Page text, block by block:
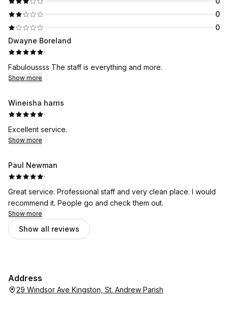
0
0
Dwayne Boreland
·
Fabuloussss The staff is everything and more.
Show more
Wineisha harris
·
Excellent service.
Show more
Paul Newman
·
Great service. Professional staff and very clean place. I would
recommend it. People go and check them out.
Show more
Show all reviews
Address
29 Windsor Ave Kingston, St. Andrew Parish